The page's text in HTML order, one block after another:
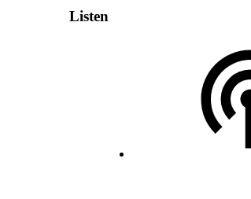
Listen